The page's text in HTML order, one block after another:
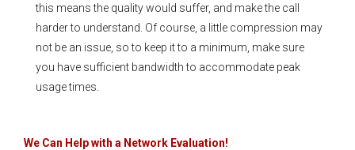
this means the quality would suffer, and make the call
harder to understand. Of course, a little compression may
not be an issue, so to keep it to a minimum, make sure
you have sufficient bandwidth to accommodate peak
usage times.
We Can Help with a Network Evaluation!